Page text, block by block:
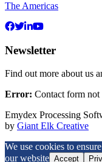
The Americas
Newsletter
Find out more about us
Error: Contact form not
Emydex Processing
by Giant Elk Creative
We use cookies to
our website Accept